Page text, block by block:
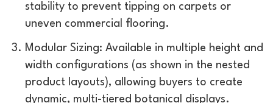
stability to prevent tipping on carpets or
uneven commercial flooring.
Modular Sizing: Available in multiple height and
width configurations (as shown in the nested
product layouts), allowing buyers to create
dynamic, multi-tiered botanical displays.